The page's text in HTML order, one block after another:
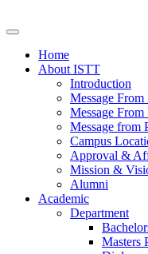
Home
About ISTT
Introduction
Message
Message From
Message from
Campus
Approval &
Mission &
Alumni
Academic
Department
Masters